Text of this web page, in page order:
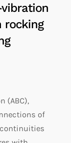
rocking
(ABC),
of